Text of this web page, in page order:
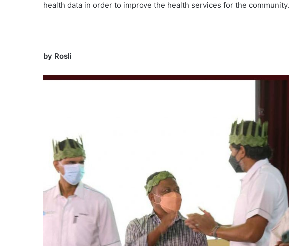
health data in order to improve the health services for the community.
by Rosli